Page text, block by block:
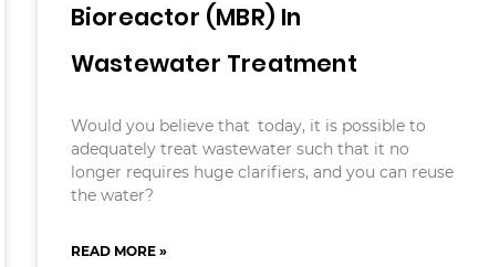
Bioreactor (MBR) In
Wastewater Treatment
Would you believe that today, it is possible to
adequately treat wastewater such that it no
longer requires huge clarifiers, and you can reuse
the water?
READ MORE »